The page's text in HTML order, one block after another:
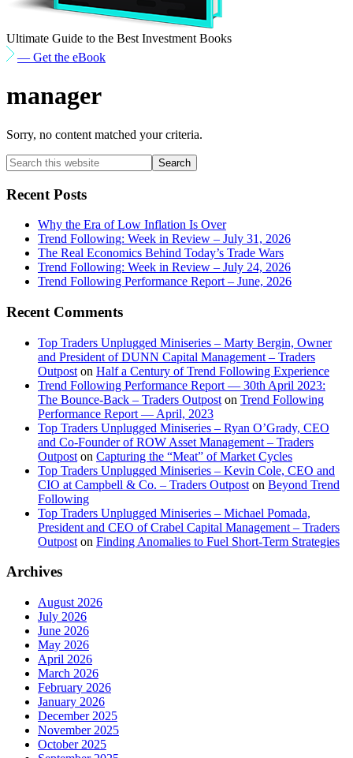
Ultimate Guide to the Best Investment Books
— Get the eBook
manager
Sorry, no content matched your criteria.
Primary
Sidebar
Search
this
website
Recent Posts
Why the Era of Low Inflation Is Over
Trend Following: Week in Review – July 31, 2026
The Real Economics Behind Today’s Trade Wars
Trend Following: Week in Review – July 24, 2026
Trend Following Performance Report – June, 2026
Recent Comments
Top Traders Unplugged Miniseries – Marty Bergin, Owner
and President of DUNN Capital Management – Traders
Outpost on Half a Century of Trend Following Experience
Trend Following Performance Report — 30th April 2023:
The Bounce-Back – Traders Outpost on Trend Following
Performance Report — April, 2023
Top Traders Unplugged Miniseries – Ryan O’Grady, CEO
and Co-Founder of ROW Asset Management – Traders
Outpost on Capturing the “Meat” of Market Cycles
Top Traders Unplugged Miniseries – Kevin Cole, CEO and
CIO at Campbell & Co. – Traders Outpost on Beyond Trend
Following
Top Traders Unplugged Miniseries – Michael Pomada,
President and CEO of Crabel Capital Management – Traders
Outpost on Finding Anomalies to Fuel Short-Term Strategies
Archives
August 2026
July 2026
June 2026
May 2026
April 2026
March 2026
February 2026
January 2026
December 2025
November 2025
October 2025